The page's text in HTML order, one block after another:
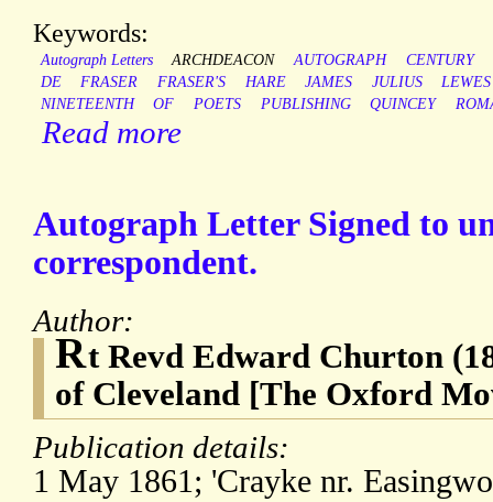
Keywords:
Autograph Letters ARCHDEACON AUTOGRAPH
CENTURY
DE
FRASER FRASER'S HARE JAMES JULIUS
LEWES
NINETEENTH
OF POETS PUBLISHING QUINCEY
Read more
Autograph Letter Signed to
correspondent.
Author:
Rt Revd Edward Churton
of Cleveland [The Oxford
Publication details:
1 May 1861; 'Crayke nr.